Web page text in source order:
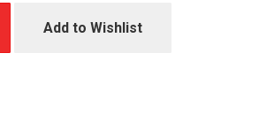
Add to Wishlist